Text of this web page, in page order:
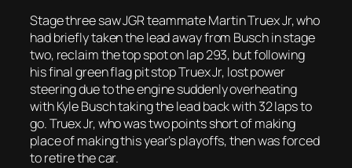
Stage three saw JGR teammate Martin Truex Jr, who
had briefly taken the lead away from Busch in stage
two, reclaim the top spot on lap 293, but following
his final green flag pit stop Truex Jr, lost power
steering due to the engine suddenly overheating
with Kyle Busch taking the lead back with 32 laps to
go. Truex Jr, who was two points short of making
place of making this year’s playoffs, then was forced
to retire the car.